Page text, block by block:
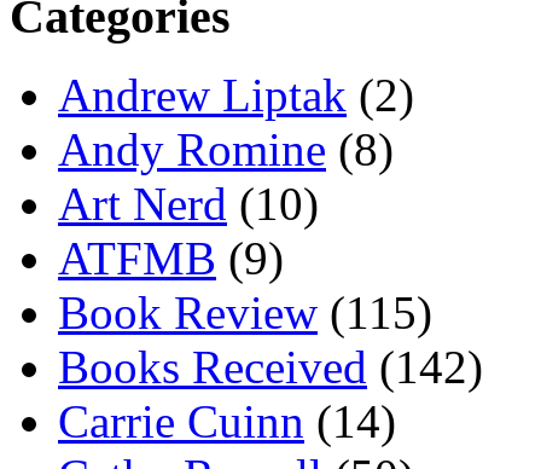
Categories
Andrew Liptak (2)
Andy Romine (8)
Art Nerd (10)
ATFMB (9)
Book Review (115)
Books Received (142)
Carrie Cuinn (14)